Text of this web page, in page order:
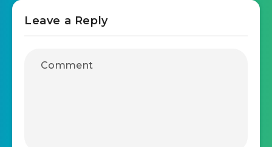
Leave a Reply